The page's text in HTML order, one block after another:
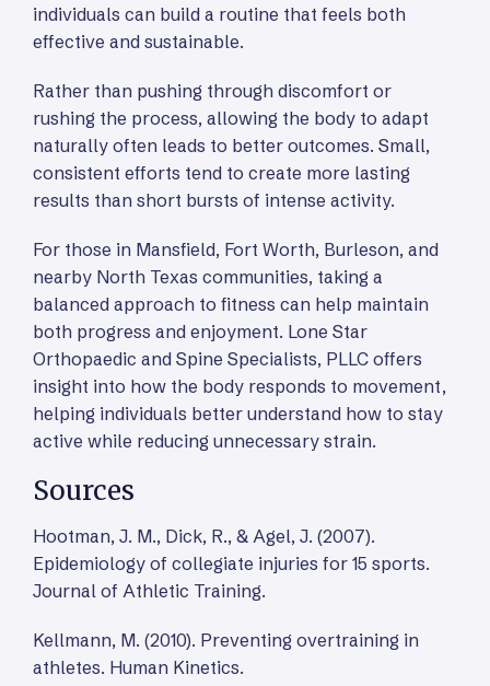
individuals can build a routine that feels both
effective and sustainable.
Rather than pushing through discomfort or
rushing the process, allowing the body to adapt
naturally often leads to better outcomes. Small,
consistent efforts tend to create more lasting
results than short bursts of intense activity.
For those in Mansfield, Fort Worth, Burleson, and
nearby North Texas communities, taking a
balanced approach to fitness can help maintain
both progress and enjoyment. Lone Star
Orthopaedic and Spine Specialists, PLLC offers
insight into how the body responds to movement,
helping individuals better understand how to stay
active while reducing unnecessary strain.
Sources
Hootman, J. M., Dick, R., & Agel, J. (2007).
Epidemiology of collegiate injuries for 15 sports.
Journal of Athletic Training.
Kellmann, M. (2010). Preventing overtraining in
athletes. Human Kinetics.